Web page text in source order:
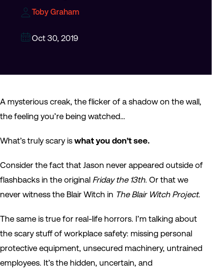
Toby Graham
Oct 30, 2019
A mysterious creak, the flicker of a shadow on the wall,
the feeling you’re being watched…
What’s truly scary is what you don’t see.
Consider the fact that Jason never appeared outside of
flashbacks in the original Friday the 13th. Or that we
never witness the Blair Witch in The Blair Witch Project.
The same is true for real-life horrors. I’m talking about
the scary stuff of workplace safety: missing personal
protective equipment, unsecured machinery, untrained
employees. It’s the hidden, uncertain, and